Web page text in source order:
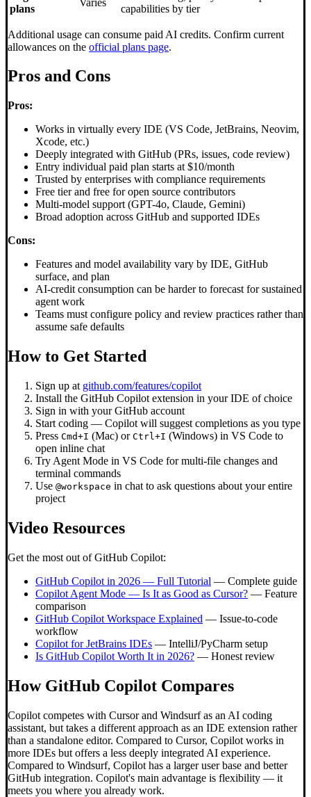
plans
capabilities by tier
Additional usage can consume paid AI credits. Confirm current
allowances on the official plans page.
Pros and Cons
Pros:
Works in virtually every IDE (VS Code, JetBrains, Neovim,
Xcode, etc.)
Deeply integrated with GitHub (PRs, issues, code review)
Entry individual paid plan starts at $10/month
Trusted by enterprises with compliance requirements
Free tier and free for open source contributors
Multi-model support (GPT-4o, Claude, Gemini)
Broad adoption across GitHub and supported IDEs
Cons:
Features and model availability vary by IDE, GitHub
surface, and plan
AI-credit consumption can be harder to forecast for sustained
agent work
Teams must configure policy and review practices rather than
assume safe defaults
How to Get Started
Sign up at github.com/features/copilot
Install the GitHub Copilot extension in your IDE of choice
Sign in with your GitHub account
Start coding — Copilot will suggest completions as you type
Press Cmd+I (Mac) or Ctrl+I (Windows) in VS Code to
open inline chat
Try Agent Mode in VS Code for multi-file changes and
terminal commands
Use @workspace in chat to ask questions about your entire
project
Video Resources
Get the most out of GitHub Copilot:
GitHub Copilot in 2026 — Full Tutorial — Complete guide
Copilot Agent Mode — Is It as Good as Cursor? — Feature
comparison
GitHub Copilot Workspace Explained — Issue-to-code
workflow
Copilot for JetBrains IDEs — IntelliJ/PyCharm setup
Is GitHub Copilot Worth It in 2026? — Honest review
How GitHub Copilot Compares
Copilot competes with Cursor and Windsurf as an AI coding
assistant, but takes a different approach as an IDE extension rather
than a standalone editor. Compared to Cursor, Copilot works in
more IDEs but offers a less deeply integrated AI experience.
Compared to Windsurf, Copilot has a larger user base and better
GitHub integration. Copilot's main advantage is flexibility — it
meets you where you already work.